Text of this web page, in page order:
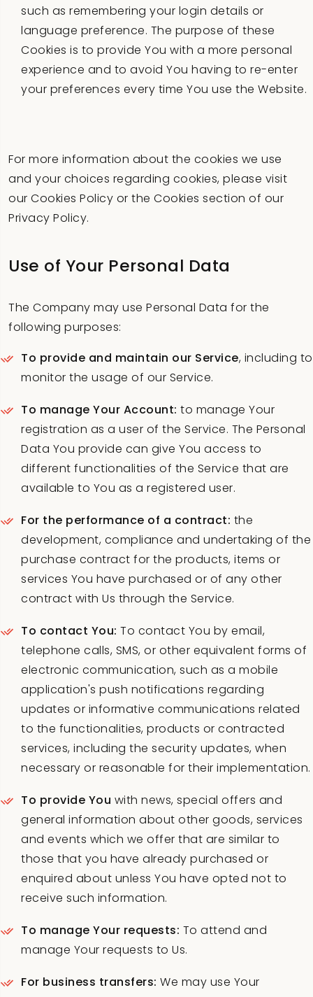
such as remembering your login details or
language preference. The purpose of these
Cookies is to provide You with a more personal
experience and to avoid You having to re-enter
your preferences every time You use the Website.
For more information about the cookies we use
and your choices regarding cookies, please visit
our Cookies Policy or the Cookies section of our
Privacy Policy.
Use of Your Personal Data
The Company may use Personal Data for the
following purposes:
To provide and maintain our Service, including to
monitor the usage of our Service.
To manage Your Account: to manage Your
registration as a user of the Service. The Personal
Data You provide can give You access to
different functionalities of the Service that are
available to You as a registered user.
For the performance of a contract: the
development, compliance and undertaking of the
purchase contract for the products, items or
services You have purchased or of any other
contract with Us through the Service.
To contact You: To contact You by email,
telephone calls, SMS, or other equivalent forms of
electronic communication, such as a mobile
application's push notifications regarding
updates or informative communications related
to the functionalities, products or contracted
services, including the security updates, when
necessary or reasonable for their implementation.
To provide You with news, special offers and
general information about other goods, services
and events which we offer that are similar to
those that you have already purchased or
enquired about unless You have opted not to
receive such information.
To manage Your requests: To attend and
manage Your requests to Us.
For business transfers: We may use Your